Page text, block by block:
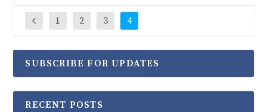
1 2 3 4
SUBSCRIBE FOR UPDATES
RECENT POSTS